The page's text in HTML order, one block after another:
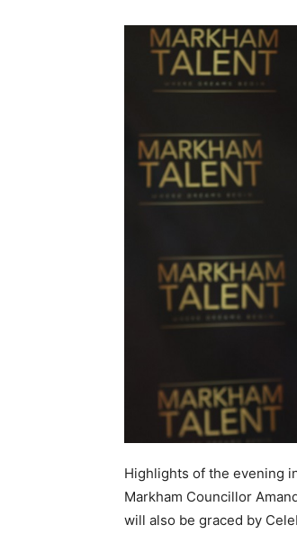
Highlights of the evening
Markham Councillor
will also be graced by